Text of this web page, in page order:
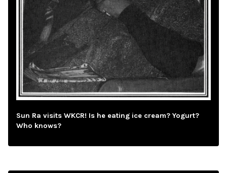
Sun Ra visits WKCR! Is he eating ice cream? Yogurt?
Who knows?